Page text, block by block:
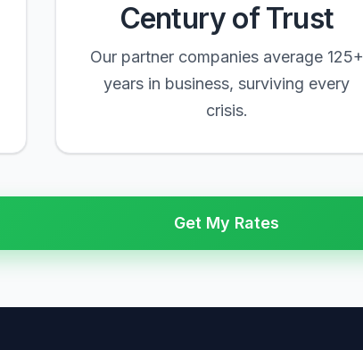
Century of Trust
Our partner companies average 125+
years in business, surviving every
crisis.
Get My Rates